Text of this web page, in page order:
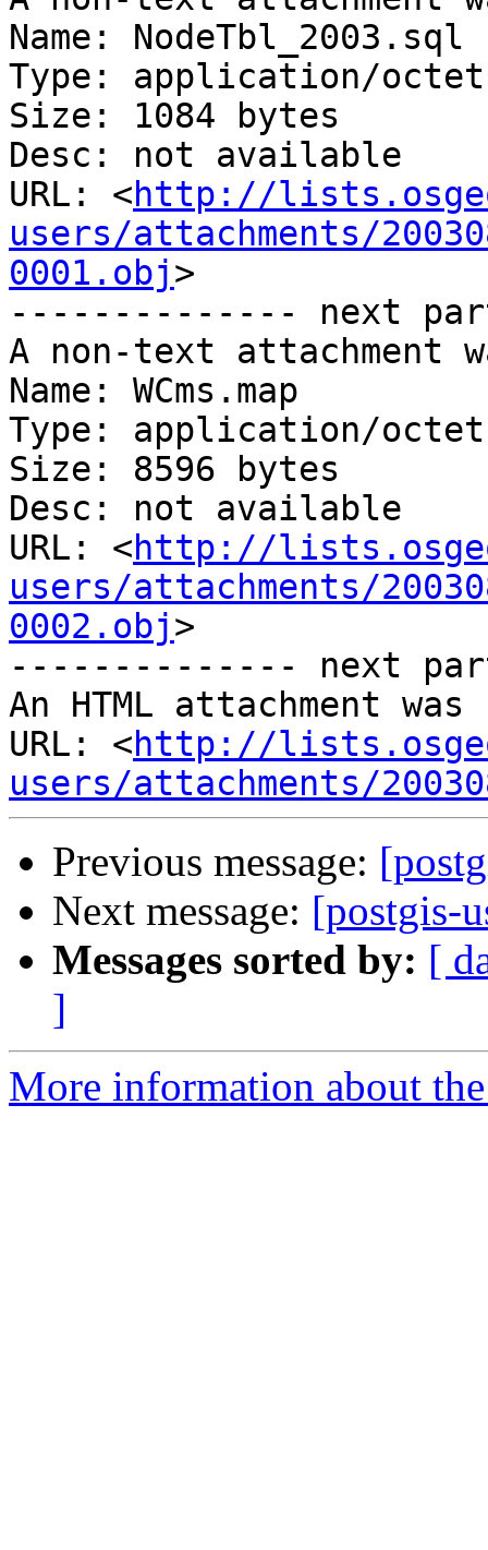
Name: NodeTbl_2003.sql
Type: application/
Size: 1084 bytes
Desc: not available
URL: <http://
users/attachments/
0001.obj>
-------------- next
A non-text attachment
Name: WCms.map
Type: application/
Size: 8596 bytes
Desc: not available
URL: <http://
users/attachments/
0002.obj>
-------------- next
An HTML attachment
URL: <http://
users/attachments/
Previous message:
Next message: [postgis-
Messages sorted by: [
]
More information about